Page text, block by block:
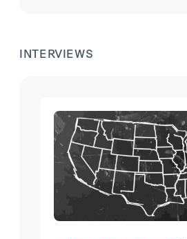
about COVID-19 at hospitals.
INTERVIEWS